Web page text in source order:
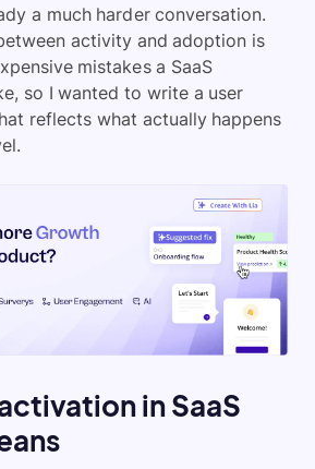
a much harder conversation.
activity and adoption is
mistakes a SaaS
so I wanted to write a user
reflects what actually happens
in SaaS